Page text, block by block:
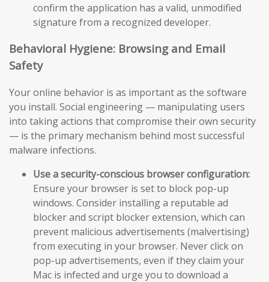
confirm the application has a valid, unmodified
signature from a recognized developer.
Behavioral Hygiene: Browsing and Email
Safety
Your online behavior is as important as the software
you install. Social engineering — manipulating users
into taking actions that compromise their own security
— is the primary mechanism behind most successful
malware infections.
Use a security-conscious browser configuration:
Ensure your browser is set to block pop-up
windows. Consider installing a reputable ad
blocker and script blocker extension, which can
prevent malicious advertisements (malvertising)
from executing in your browser. Never click on
pop-up advertisements, even if they claim your
Mac is infected and urge you to download a